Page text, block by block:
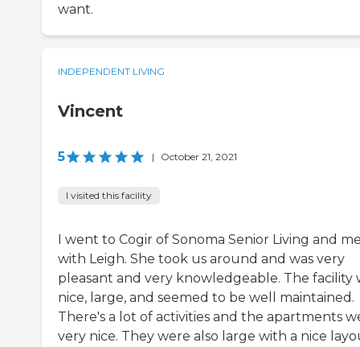
want.
INDEPENDENT LIVING
Vincent
5 | October 21, 2021
I visited this facility
I went to Cogir of Sonoma Senior Living and
with Leigh. She took us around and was very
pleasant and very knowledgeable. The facility
nice, large, and seemed to be well maintained.
There's a lot of activities and the apartments
very nice. They were also large with a nice